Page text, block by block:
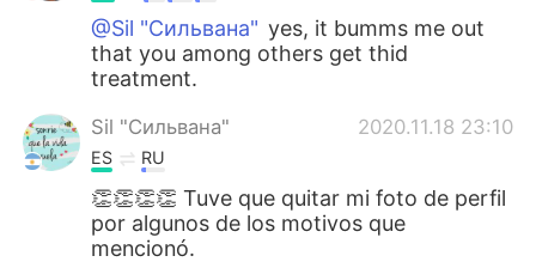
@Sil "Сильвана" yes, it bumms me out
that you among others get thid
treatment.
Sil "Сильвана" 2020.11.18 23:10
ES RU
👏👏👏👏 Tuve que quitar mi foto de perfil
por algunos de los motivos que
mencionó.